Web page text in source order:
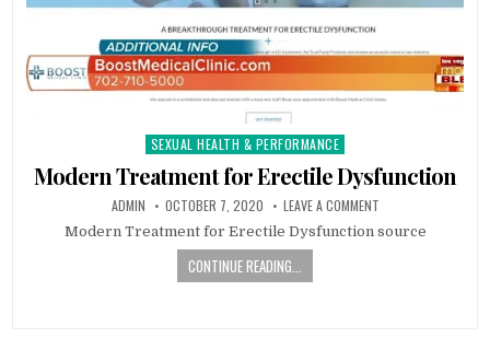
Posted
SEXUAL HEALTH & PERFORMANCE
Modern Treatment for Erectile Dysfunction
ADMIN OCTOBER 7, 2020 LEAVE A COMMENT
Modern Treatment for Erectile Dysfunction source
CONTINUE READING...